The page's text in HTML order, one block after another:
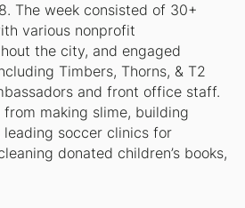
The week consisted of 30+
various nonprofit
the city, and engaged
Timbers, Thorns, & T2
and front office staff.
making slime, building
soccer clinics for
donated children’s books,